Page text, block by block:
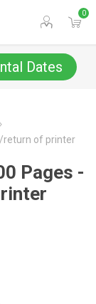
0
Dates
return of printer
Pages -